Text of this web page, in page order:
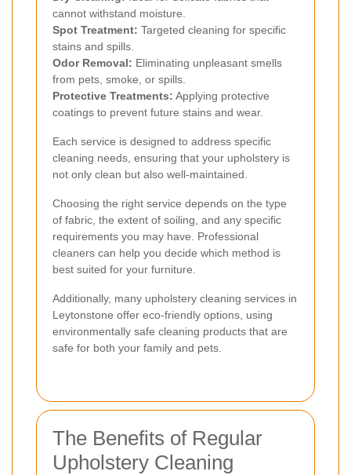
cannot withstand moisture.
Spot Treatment: Targeted cleaning for specific
stains and spills.
Odor Removal: Eliminating unpleasant smells
from pets, smoke, or spills.
Protective Treatments: Applying protective
coatings to prevent future stains and wear.
Each service is designed to address specific
cleaning needs, ensuring that your upholstery is
not only clean but also well-maintained.
Choosing the right service depends on the type
of fabric, the extent of soiling, and any specific
requirements you may have. Professional
cleaners can help you decide which method is
best suited for your furniture.
Additionally, many upholstery cleaning services in
Leytonstone offer eco-friendly options, using
environmentally safe cleaning products that are
safe for both your family and pets.
The Benefits of Regular
Upholstery Cleaning